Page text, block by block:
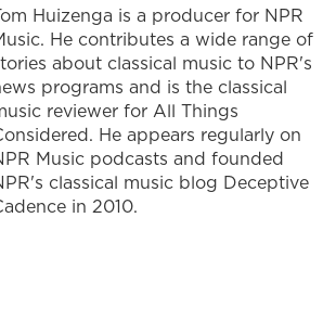
Huizenga is a producer for NPR
He contributes a wide range of
about classical music to NPR's
programs and is the classical
reviewer for All Things
He appears regularly on
Music podcasts and founded
classical music blog Deceptive
in 2010.